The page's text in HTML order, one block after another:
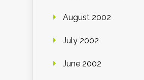
August 2002
July 2002
June 2002